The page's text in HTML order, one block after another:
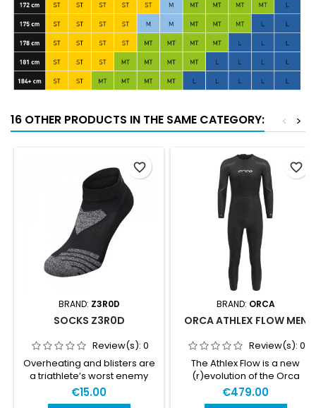
16 OTHER PRODUCTS IN THE SAME CATEGORY: >
<
BRAND: Z3R0D
SOCKS Z3R0D
Review(s): 0
Overheating and blisters are
a triathlete’s worst enemy
during the race! Z3R0D
created these technical
€15.00
favorite_border
BRAND: ORCA
ORCA ATHLEX FLOW MEN
Review(s): 0
The Athlex Flow is a new
(r)evolution of the Orca
Sonar. HIGH BUOYANCY &
HIGH FLEXIBILITY The new
€479.00
favorite_border